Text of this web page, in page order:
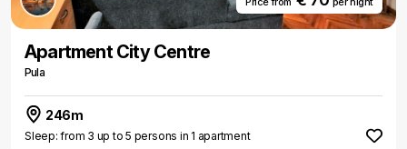
Apartment City Centre
Pula
246m
Sleep: from 3 up to 5 persons in 1 apartment